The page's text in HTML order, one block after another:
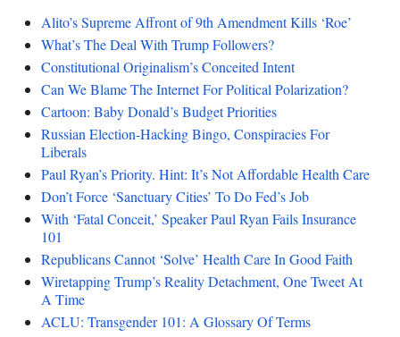
Alito’s Supreme Affront of 9th Amendment Kills ‘Roe’
What’s The Deal With Trump Followers?
Constitutional Originalism’s Conceited Intent
Can We Blame The Internet For Political Polarization?
Cartoon: Baby Donald’s Budget Priorities
Russian Election-Hacking Bingo, Conspiracies For
Liberals
Paul Ryan’s Priority. Hint: It’s Not Affordable Health Care
Don’t Force ‘Sanctuary Cities’ To Do Fed’s Job
With ‘Fatal Conceit,’ Speaker Paul Ryan Fails Insurance
101
Republicans Cannot ‘Solve’ Health Care In Good Faith
Wiretapping Trump’s Reality Detachment, One Tweet At
A Time
ACLU: Transgender 101: A Glossary Of Terms